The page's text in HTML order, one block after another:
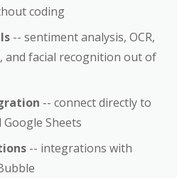
coding
-- sentiment analysis, OCR,
and facial recognition out of
-- connect directly to
Sheets
-- integrations with